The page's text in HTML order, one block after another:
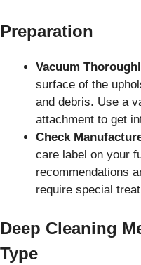
Preparation
Vacuum
surface of the
and debris. Use a
attachment to get
Check
care label on your
recommendations
require special
Deep Cleaning
Type